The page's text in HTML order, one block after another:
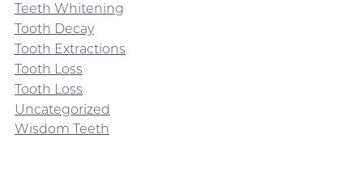
Teeth Whitening
Tooth Decay
Tooth Extractions
Tooth Loss
Tooth Loss
Uncategorized
Wisdom Teeth